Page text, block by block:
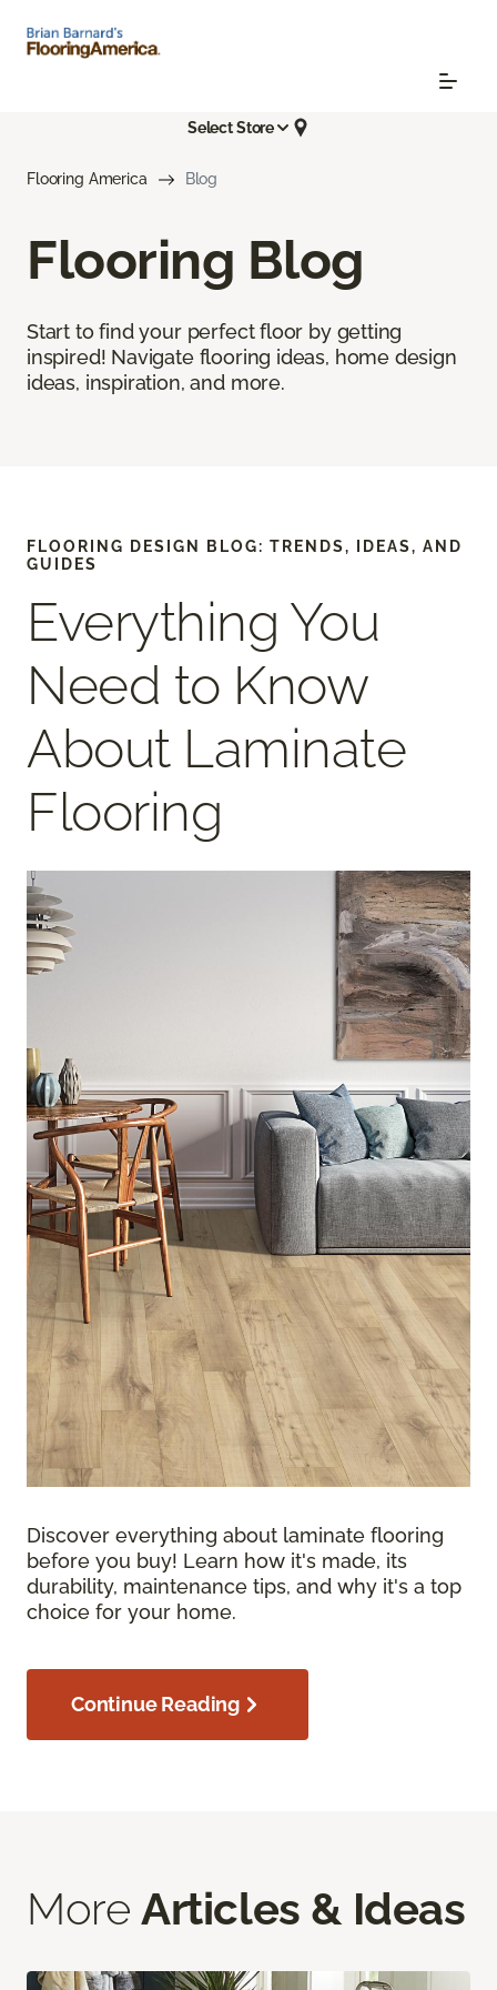
Select Store
Flooring America Blog
Flooring Blog
Start to find your perfect floor by getting
inspired! Navigate flooring ideas, home design
ideas, inspiration, and more.
FLOORING DESIGN BLOG: TRENDS, IDEAS, AND
GUIDES
Everything You
Need to Know
About Laminate
Flooring
Discover everything about laminate flooring
before you buy! Learn how it's made, its
durability, maintenance tips, and why it's a top
choice for your home.
Continue Reading
More Articles & Ideas